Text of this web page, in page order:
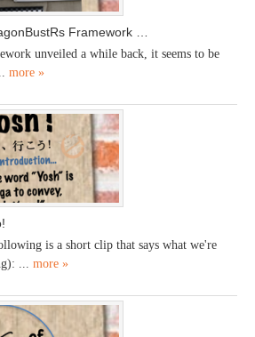
Framework …
unveiled a while back, it seems to be
more »
is a short clip that says what we're
... more »